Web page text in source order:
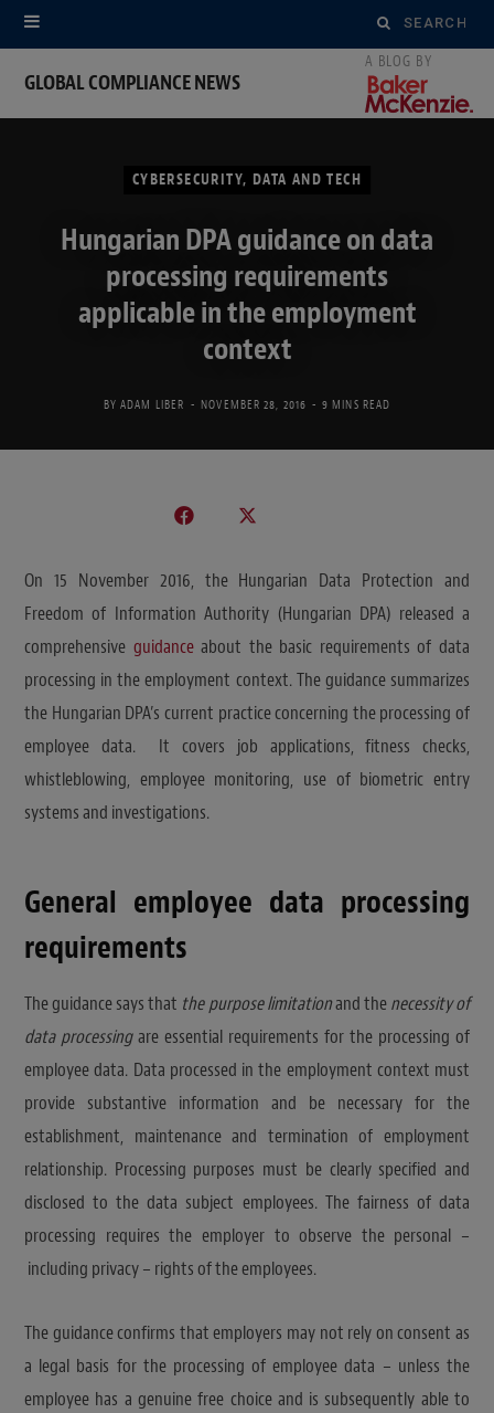
Search
for:
GLOBAL COMPLIANCE NEWS
CYBERSECURITY, DATA AND TECH
Hungarian DPA guidance on data
processing requirements
applicable in the employment
context
BYADAM LIBER NOVEMBER 28, 2016 9 MINS READ
On 15 November 2016, the Hungarian Data Protection and
Freedom of Information Authority (Hungarian DPA) released a
comprehensive guidanceabout the basic requirements of data
processing in the employment context. The guidance summarizes
the Hungarian DPA’s current practice concerning the processing of
employee data. It covers job applications, fitness checks,
whistleblowing, employee monitoring, use of biometric entry
systems and investigations.
General employee data processing
requirements
The guidance says that the purpose limitationand thenecessity of
data processingare essential requirements for the processing of
employee data. Data processed in the employment context must
provide substantive information and be necessary for the
establishment, maintenance and termination of employment
relationship. Processing purposes must be clearly specified and
disclosed to the data subject employees. The fairness of data
processing requires the employer to observe the personal –
including privacy – rights of the employees.
The guidance confirms that employers may not rely on consent as
a legal basis for the processing of employee data – unless the
employee has a genuine free choice and is subsequently able to